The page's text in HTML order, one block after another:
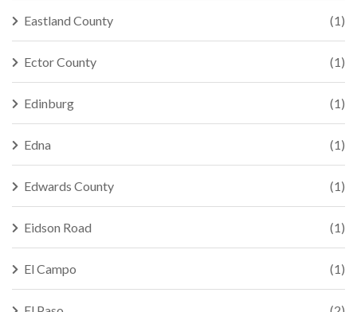
Eastland County (1)
Ector County (1)
Edinburg (1)
Edna (1)
Edwards County (1)
Eidson Road (1)
El Campo (1)